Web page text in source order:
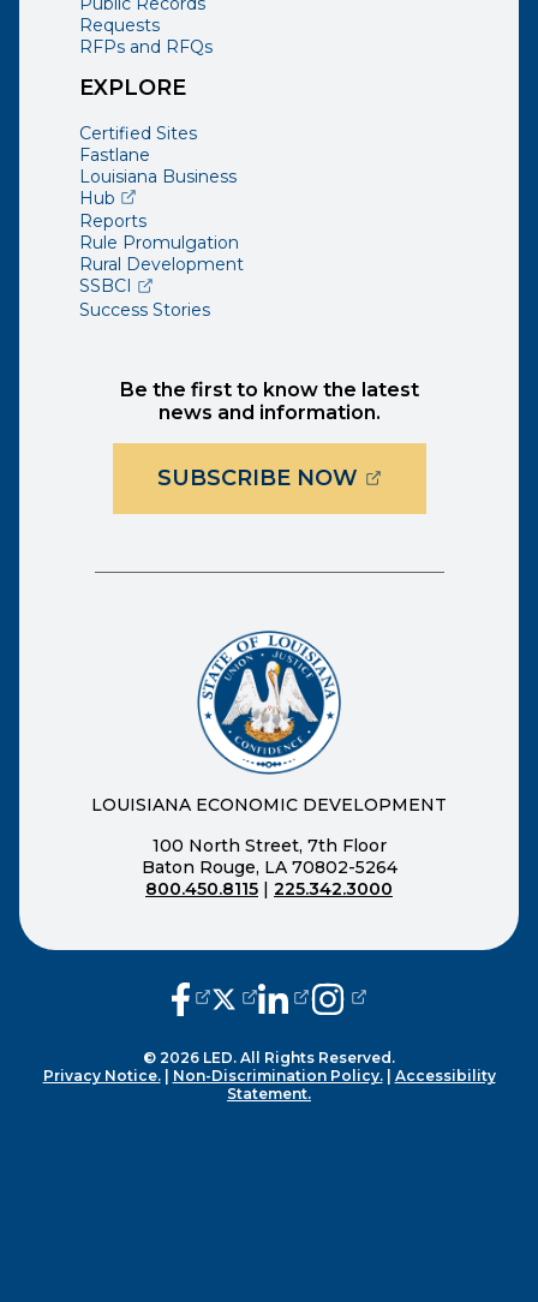
Requests
RFPs and RFQs
EXPLORE
Certified Sites
Fastlane
Louisiana Business
Hub(opens external page in a new window)
Reports
Rule Promulgation
Rural Development
SSBCI (opens external page in a new window)
Success Stories
Be the first to know the latest
news and information.
SUBSCRIBE NOW(OPENS
LOUISIANA ECONOMIC DEVELOPMENT
100 North Street, 7th Floor
Baton Rouge, LA 70802-5264
800.450.8115 | 225.342.3000
(opens external page in a new
(opens external page in a new
(opens external page in a
(opens external page
© 2026 LED. All Rights Reserved.
Privacy Notice.| Non-Discrimination Policy.| Accessibility
Statement.